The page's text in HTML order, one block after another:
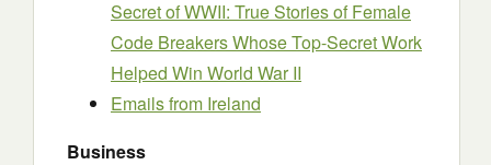
Secret of WWII: True Stories of Female
Code Breakers Whose Top-Secret Work
Helped Win World War II
Emails from Ireland
Business